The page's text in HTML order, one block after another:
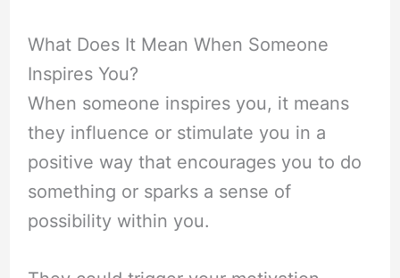
What Does It Mean When Someone
Inspires You?
When someone inspires you, it means
they influence or stimulate you in a
positive way that encourages you to do
something or sparks a sense of
possibility within you.